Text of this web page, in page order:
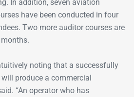
In addition, seven aviation
have been conducted in four
Two more auditor courses are
noting that a successfully
produce a commercial
“An operator who has